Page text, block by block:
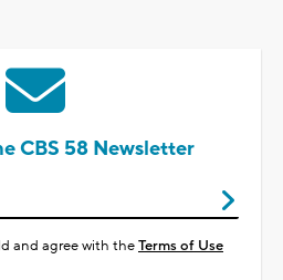
CBS 58 Newsletter
and agree with theTerms of Use